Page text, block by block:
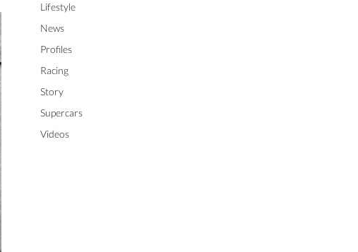
Lifestyle
News
Profiles
Racing
Story
Supercars
Videos